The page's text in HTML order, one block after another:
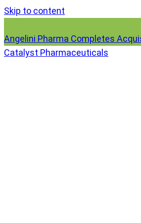
Skip to content
Angelini Pharma Completes
Catalyst Pharmaceuticals